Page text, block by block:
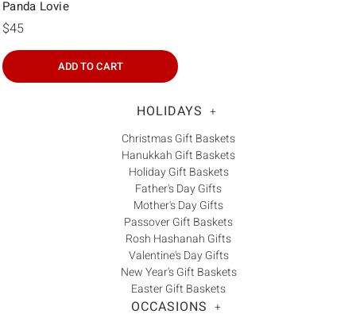
Panda Lovie
$45
ADD TO CART
HOLIDAYS +
Christmas Gift Baskets
Hanukkah Gift Baskets
Holiday Gift Baskets
Father's Day Gifts
Mother's Day Gifts
Passover Gift Baskets
Rosh Hashanah Gifts
Valentine's Day Gifts
New Year's Gift Baskets
Easter Gift Baskets
OCCASIONS +